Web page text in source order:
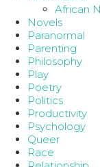
African
Novels
Paranormal
Parenting
Philosophy
Play
Poetry
Politics
Productivity
Psychology
Queer
Race